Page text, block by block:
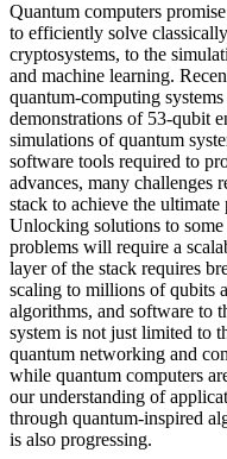
Quantum computers
to efficiently solve
cryptosystems, to the
and machine learning.
quantum-computing
demonstrations of 53-qubit
simulations of quantum
software tools required to
advances, many challenges
stack to achieve the
Unlocking solutions to
problems will require a
layer of the stack requires
scaling to millions of qubits
algorithms, and software to
system is not just limited to
quantum networking and
while quantum computers
our understanding of
through quantum-inspired
is also progressing.